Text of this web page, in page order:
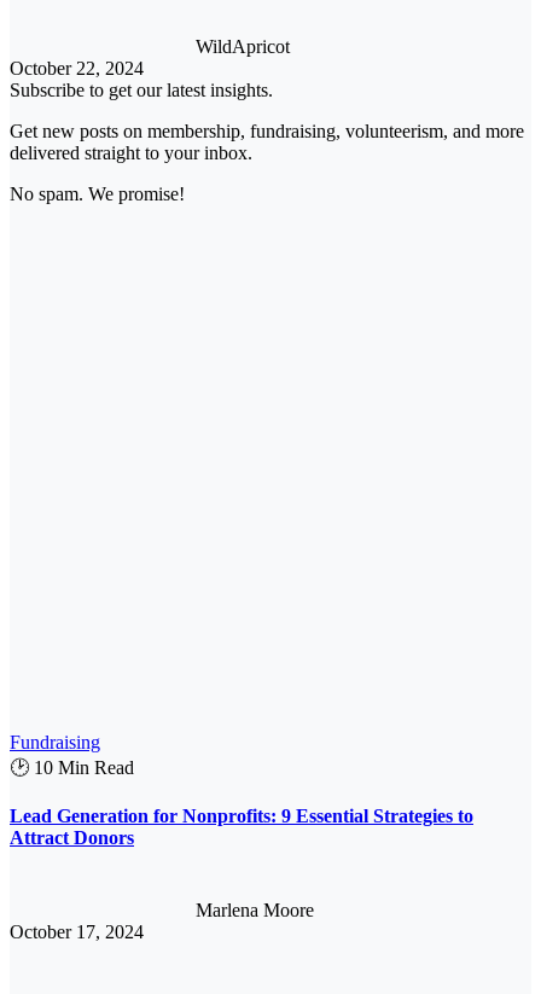
WildApricot
October 22, 2024
Subscribe to get our latest insights.
Get new posts on membership, fundraising, volunteerism, and more
delivered straight to your inbox.
No spam. We promise!
Fundraising
🕑 10 Min Read
Lead Generation for Nonprofits: 9 Essential Strategies to
Attract Donors
Marlena Moore
October 17, 2024